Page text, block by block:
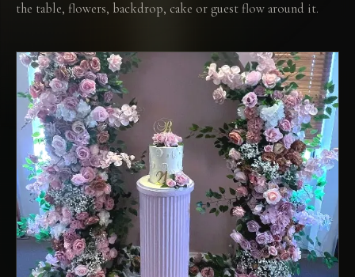
the table, flowers, backdrop, cake or guest flow around it.